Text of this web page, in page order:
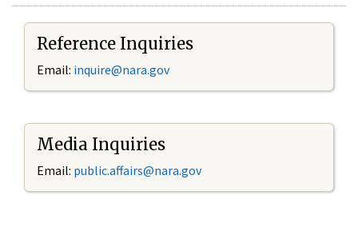
Reference Inquiries
Email: inquire@nara.gov
Media Inquiries
Email: public.affairs@nara.gov